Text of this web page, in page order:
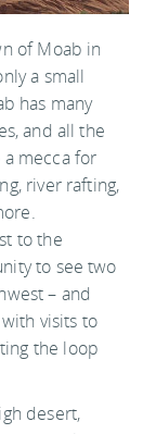
of Moab in
a small
has many
and all the
mecca for
river rafting,
to the
to see two
– and
visits to
the loop
desert,